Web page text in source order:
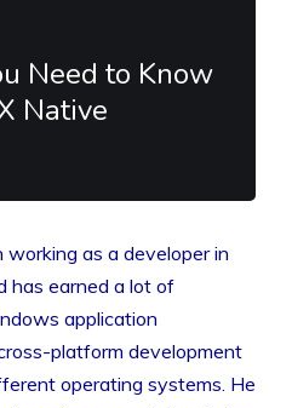
Need to Know
Native
working as a developer in
has earned a lot of
application
platform development
operating systems. He